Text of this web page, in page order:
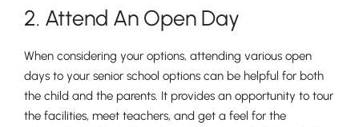
2. Attend An Open Day
When considering your options, attending various open
days to your senior school options can be helpful for both
the child and the parents. It provides an opportunity to tour
the facilities, meet teachers, and get a feel for the